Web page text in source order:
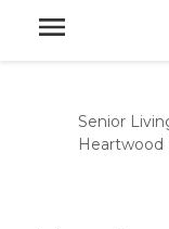
Senior
Heartwood